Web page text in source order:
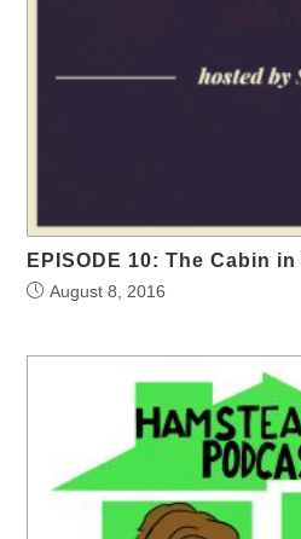
EPISODE 10: The Cabin
August 8, 2016